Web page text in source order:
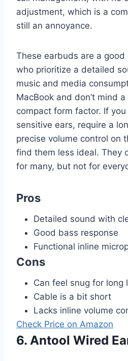
adjustment, which is a
still an annoyance.
These earbuds are a good
who prioritize a detailed
music and media
MacBook and don’t mind
compact form factor. If
sensitive ears, require a
precise volume control on
find them less ideal. They
for many, but not for
Pros
Detailed sound with
Good bass response
Functional inline
Cons
Can feel snug for long
Cable is a bit short
Lacks inline volume
Check Price on Amazon
6. Antool Wired